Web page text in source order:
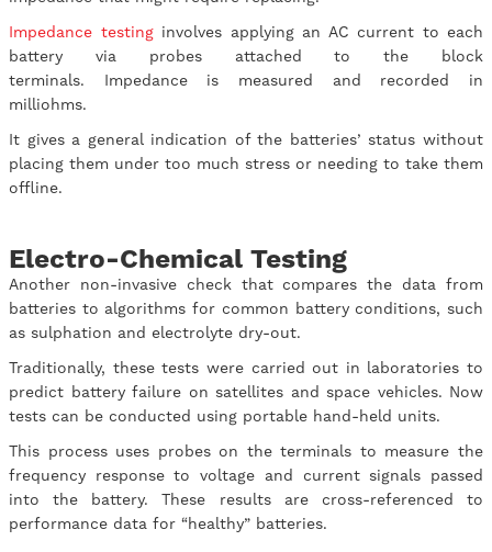
Impedance testinginvolves applying an AC current to each
battery via probes attached to the block
terminals. Impedance is measured and recorded in
milliohms.
It gives a general indication of the batteries’ status without
placing them under too much stress or needing to take them
offline.
Electro-Chemical Testing
Another non-invasive check that compares the data from
batteries to algorithms for common battery conditions, such
as sulphation and electrolyte dry-out.
Traditionally, these tests were carried out in laboratories to
predict battery failure on satellites and space vehicles. Now
tests can be conducted using portable hand-held units.
This process uses probes on the terminals to measure the
frequency response to voltage and current signals passed
into the battery. These results are cross-referenced to
performance data for “healthy” batteries.